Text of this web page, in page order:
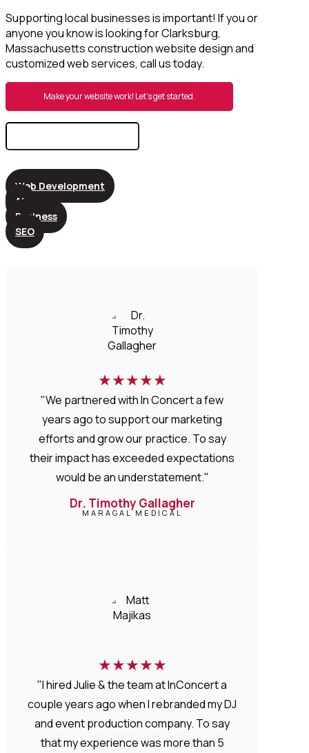
Supporting local businesses is important! If you or
anyone you know is looking for Clarksburg,
Massachusetts construction website design and
customized web services, call us today.
Make your website work! Let’s get started.
Search
Web Development
AI
Business
SEO
★★★★★
"We partnered with In Concert a few
years ago to support our marketing
efforts and grow our practice. To say
their impact has exceeded expectations
would be an understatement."
Dr. Timothy Gallagher
MARAGAL MEDICAL
★★★★★
"I hired Julie & the team at InConcert a
couple years ago when I rebranded my DJ
and event production company. To say
that my experience was more than 5